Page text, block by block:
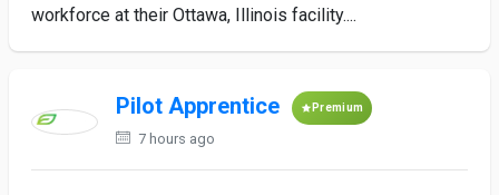
workforce at their Ottawa, Illinois facility....
Pilot Apprentice Premium
7 hours ago